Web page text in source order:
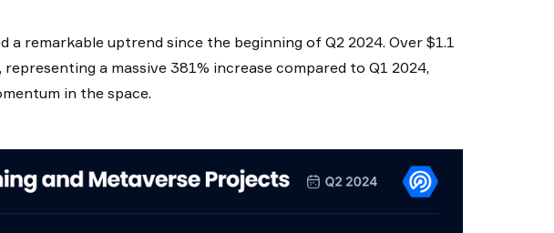
a remarkable uptrend since the beginning of Q2 2024. Over $1.1
a massive 381% increase compared to Q1 2024,
in the space.